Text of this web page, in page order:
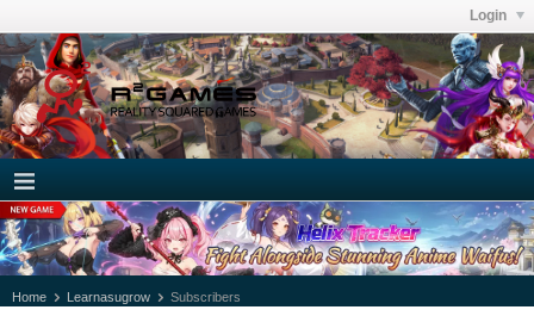
Login
Home Learnasugrow Subscribers